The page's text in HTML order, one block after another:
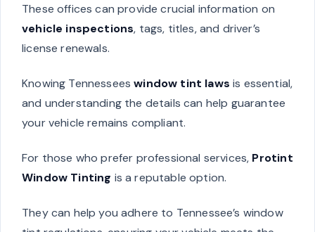
These offices can provide crucial information on
vehicle inspections, tags, titles, and driver’s
license renewals.
Knowing Tennesseeswindow tint laws is essential,
and understanding the details can help guarantee
your vehicle remains compliant.
For those who prefer professional services, Protint
Window Tinting is a reputable option.
They can help you adhere to Tennessee’s window